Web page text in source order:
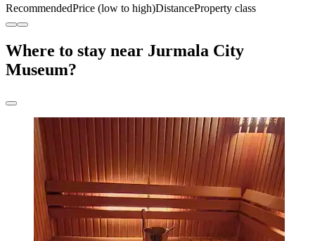
RecommendedPrice (low to high)DistanceProperty class
Where to stay near Jurmala City
Museum?